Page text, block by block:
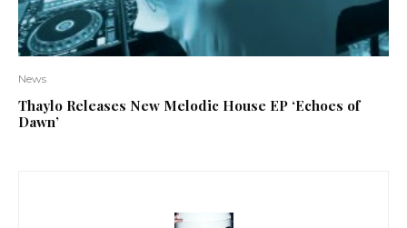
News
Thaylo Releases New Melodic House EP ‘Echoes of
Dawn’